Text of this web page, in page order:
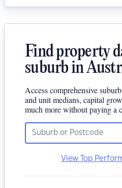
Find property
suburb in
Access comprehensive
and unit medians, capital
much more without paying a
View Top